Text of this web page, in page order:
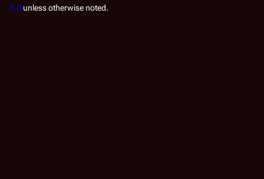
3.0 unless otherwise noted.